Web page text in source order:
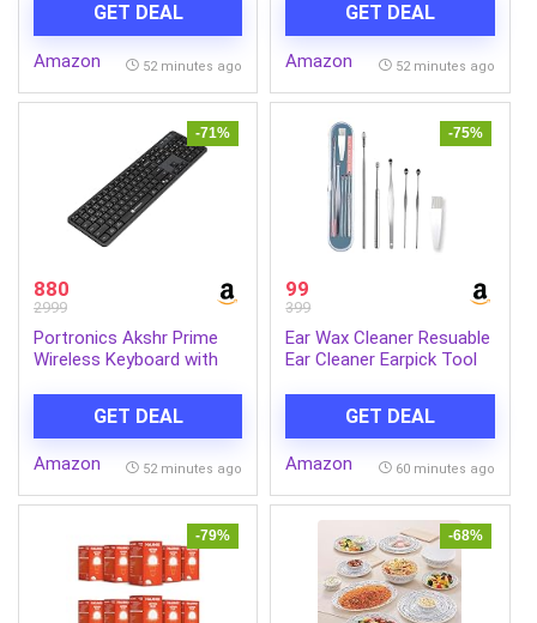
Ambidextrous Design
GET DEAL
Amazon 52 minutes ago
Retractable Mic,
Adjustable Headband, USB
Type-C Compatibility,
Headphones with
Mic(Black)
GET DEAL
Amazon 52 minutes ago
-71%
880
2999
Portronics Akshr Prime
Wireless Keyboard with
Battery, Height
Adjustment, Multimedia
Hotkeys with Numpad, for
Tablet(Black)
GET DEAL
Amazon 52 minutes ago
-75%
99
399
Ear Wax Cleaner Resuable
Ear Cleaner Earpick Tool
with Ear Curet
GET DEAL
Amazon 60 minutes ago
-79% -68%